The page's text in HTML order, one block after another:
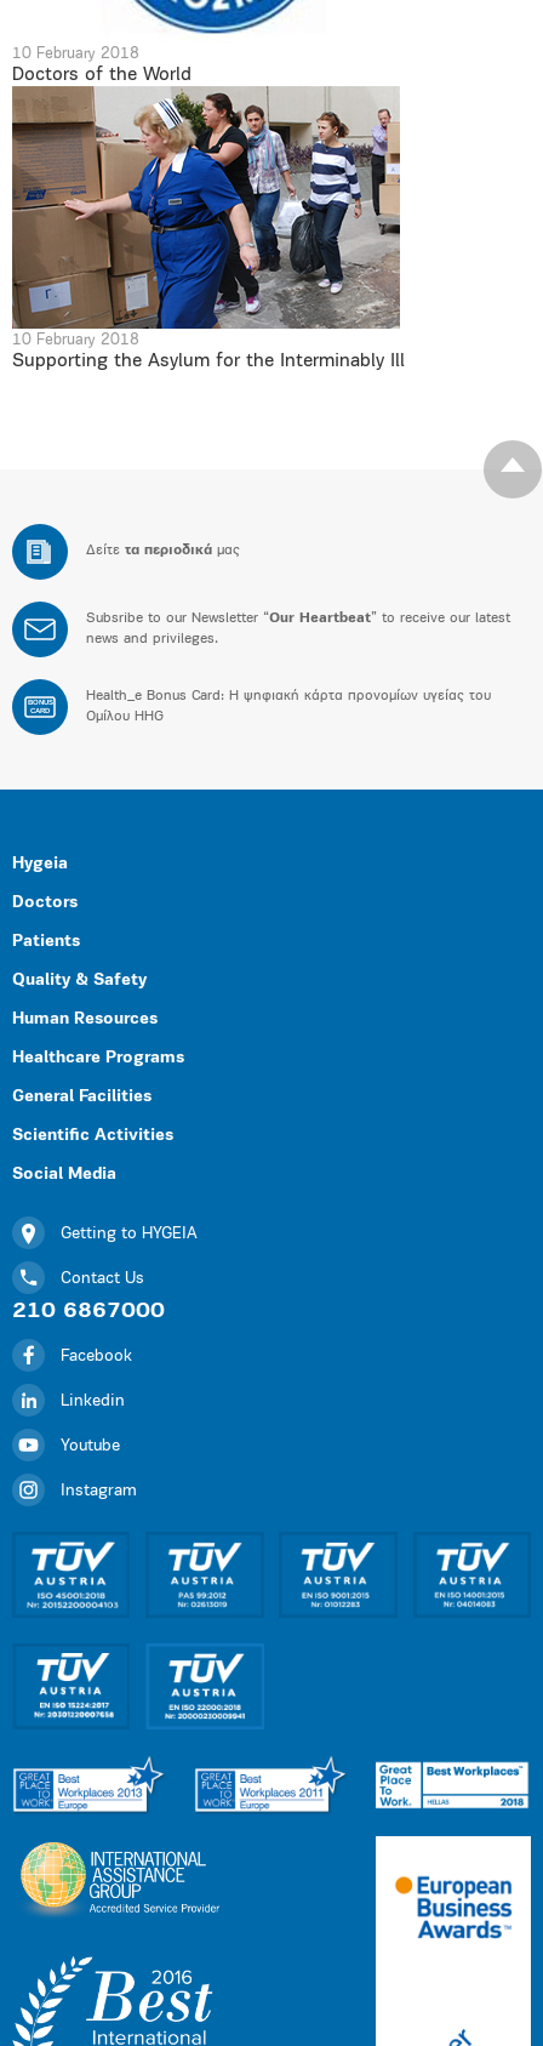
10 February 2018
Doctors of the World
10 February 2018
Supporting the Asylum for the Interminably Ill
Δείτε τα περιοδικά μας
Subsribe to our Newsletter “Our Heartbeat” to receive our latest
news and privileges.
BONUS
CARD
Health_e Bonus Card: H ψηφιακή κάρτα προνομίων υγείας του
Ομίλου HHG
Hygeia
Doctors
Patients
Quality & Safety
Human Resources
Healthcare Programs
General Facilities
Scientific Activities
Social Media
Getting to HYGEIA
Contact Us
210 6867000
Facebook
Linkedin
Youtube
Instagram